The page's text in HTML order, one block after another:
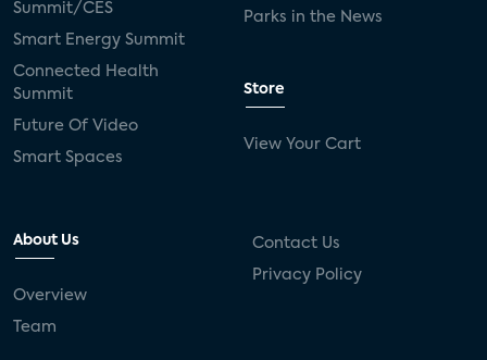
Parks Associates announces top 10 US
subscription OTT video services for 2021
The NFL Debuts New Streaming Service NFL
Plus
Summit/CES
Smart Energy Summit
Connected Health
Summit
Future Of Video
Smart Spaces
Parks in the News
Store
View Your Cart
About Us
Overview
Team
Contact Us
Privacy Policy